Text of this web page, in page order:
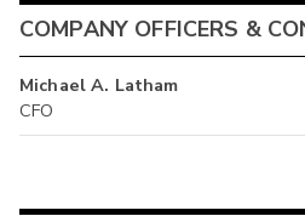
COMPANY OFFICERS &
Michael A. Latham
CFO